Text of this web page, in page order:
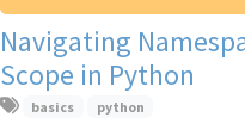
Navigating
Scope in Python
basics python